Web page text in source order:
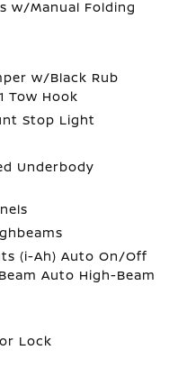
w/Manual Folding
w/Black Rub
Tow Hook
Stop Light
Underbody
(i-Ah) Auto On/Off
Auto High-Beam
Lock